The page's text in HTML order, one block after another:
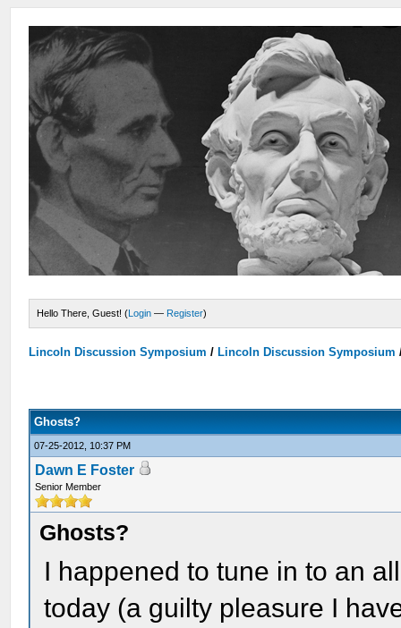
Hello There, Guest! (Login — Register)
Lincoln Discussion Symposium / Lincoln Discussion Symposium
Ghosts?
07-25-2012, 10:37 PM
Dawn E Foster
Senior Member
Ghosts?
I happened to tune in to an
today (a guilty pleasure I